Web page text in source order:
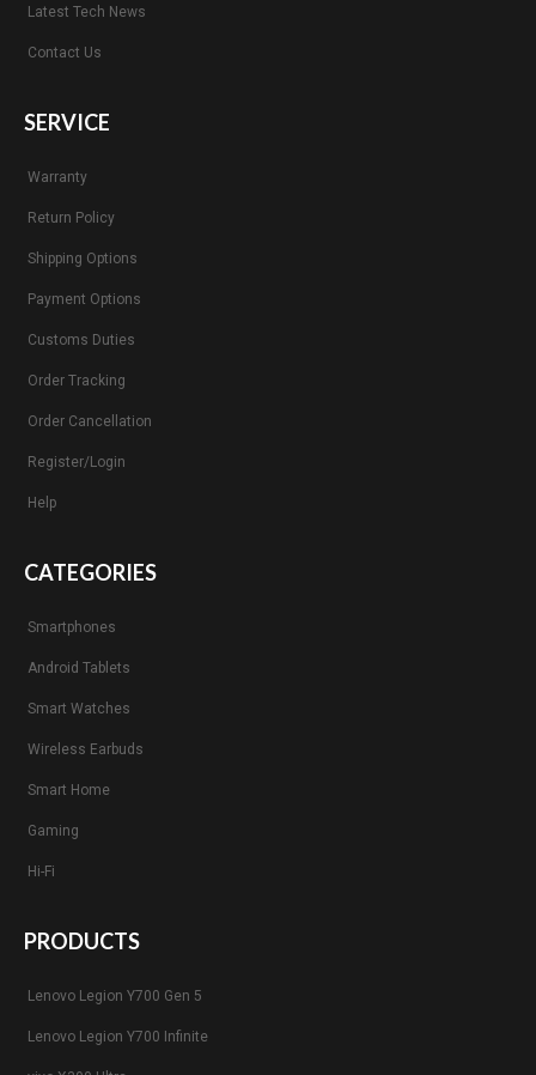
Latest Tech News
Contact Us
SERVICE
Warranty
Return Policy
Shipping Options
Payment Options
Customs Duties
Order Tracking
Order Cancellation
Register/Login
Help
CATEGORIES
Smartphones
Android Tablets
Smart Watches
Wireless Earbuds
Smart Home
Gaming
Hi-Fi
PRODUCTS
Lenovo Legion Y700 Gen 5
Lenovo Legion Y700 Infinite